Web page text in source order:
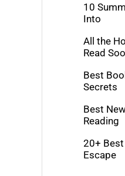
10
Into
All the
Read
Best
Secrets
Best
Reading
20+ Best
Escape